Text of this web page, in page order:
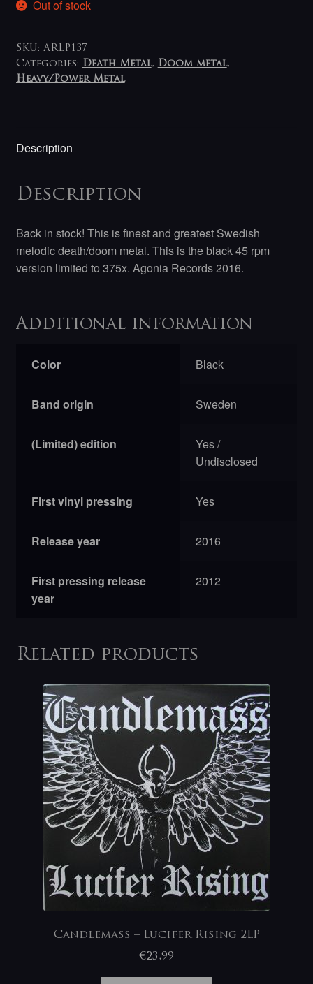
Out of stock
SKU: ARLP137
Categories: Death Metal, Doom metal,
Heavy/Power Metal
Description
Description
Back in stock! This is finest and greatest Swedish
melodic death/doom metal. This is the black 45 rpm
version limited to 375x. Agonia Records 2016.
Additional information
Color Black
Band origin Sweden
(Limited) edition
Yes /
Undisclosed
First vinyl pressing Yes
Release year 2016
First pressing release
year
2012
Related products
Candlemass – Lucifer Rising 2LP
€23,99